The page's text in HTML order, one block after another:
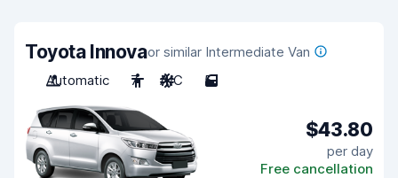
Toyota Innovaor similar Intermediate Van
Automatic
7 A/C 5
$43.80
per day
Free cancellation